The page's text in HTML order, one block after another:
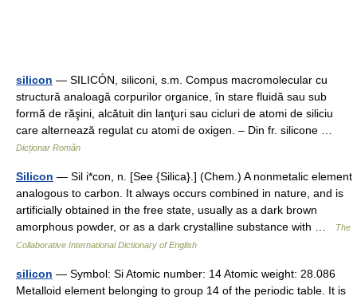
silicon — SILICÓN, siliconi, s.m. Compus macromolecular cu
structură analoagă corpurilor organice, în stare fluidă sau sub
formă de răşini, alcătuit din lanţuri sau cicluri de atomi de siliciu
care alternează regulat cu atomi de oxigen. – Din fr. silicone …
Dicționar Român
Silicon — Sil i*con, n. [See {Silica}.] (Chem.) A nonmetalic element
analogous to carbon. It always occurs combined in nature, and is
artificially obtained in the free state, usually as a dark brown
amorphous powder, or as a dark crystalline substance with …
The
Collaborative International Dictionary of English
silicon — Symbol: Si Atomic number: 14 Atomic weight: 28.086
Metalloid element belonging to group 14 of the periodic table. It is